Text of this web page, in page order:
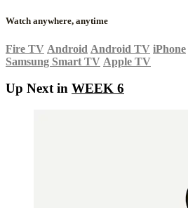
Watch anywhere, anytime
Fire TV Android Android TV iPhone
Samsung Smart TV Apple TV
Up Next in WEEK 6